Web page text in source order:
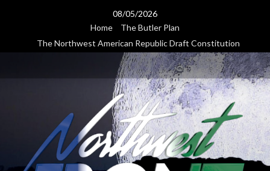
08/05/2026
Home
The Butler Plan
The Northwest American Republic Draft Constitution